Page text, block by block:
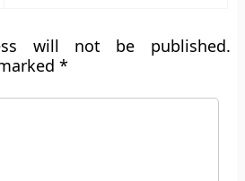
will not be published.
*